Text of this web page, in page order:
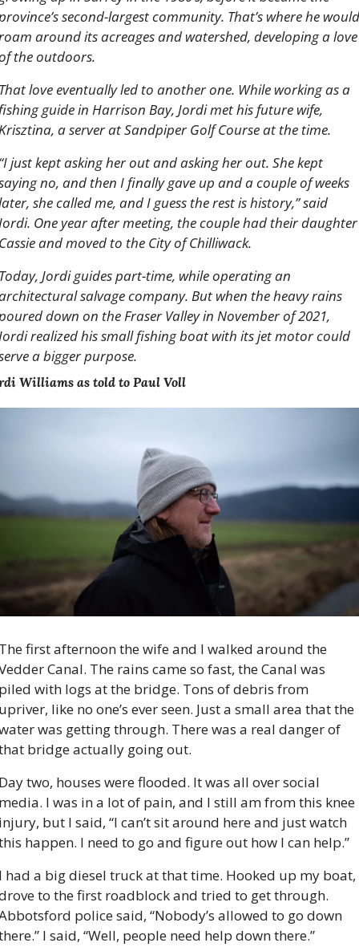
second-largest community. That’s where he would
around its acreages and watershed, developing a love
the outdoors.
love eventually led to another one. While working as a
guide in Harrison Bay, Jordi met his future wife,
a server at Sandpiper Golf Course at the time.
just kept asking her out and asking her out. She kept
no, and then I finally gave up and a couple of weeks
she called me, and I guess the rest is history,” said
One year after meeting, the couple had their daughter
and moved to the City of Chilliwack.
Jordi guides part-time, while operating an
salvage company. But when the heavy rains
down on the Fraser Valley in November of 2021,
realized his small fishing boat with its jet motor could
a bigger purpose.
Williams as told to Paul Voll
first afternoon the wife and I walked around the
Canal. The rains came so fast, the Canal was
with logs at the bridge. Tons of debris from
like no one’s ever seen. Just a small area that the
was getting through. There was a real danger of
bridge actually going out.
two, houses were flooded. It was all over social
I was in a lot of pain, and I still am from this knee
but I said, “I can’t sit around here and just watch
happen. I need to go and figure out how I can help.”
had a big diesel truck at that time. Hooked up my boat,
to the first roadblock and tried to get through.
police said, “Nobody’s allowed to go down
I said, “Well, people need help down there.”